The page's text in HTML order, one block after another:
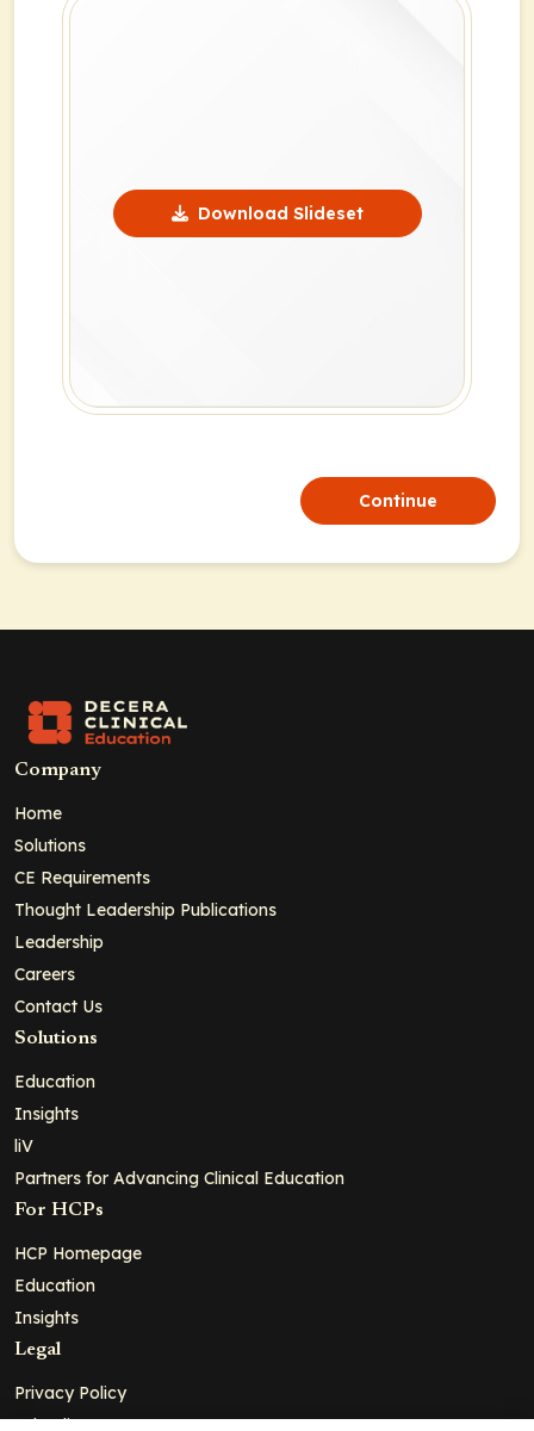
Download Slideset
Continue
Company
Home
Solutions
CE Requirements
Thought Leadership Publications
Leadership
Careers
Contact Us
Solutions
Education
Insights
liV
Partners for Advancing Clinical Education
For HCPs
HCP Homepage
Education
Insights
Legal
Privacy Policy
Ad Policy